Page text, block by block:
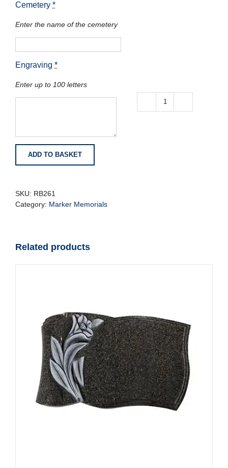
Cemetery *
Enter the name of the cemetery
Engraving *
Enter up to 100 letters
Midnight
ADD TO BASKET
SKU: RB261
Category: Marker Memorials
Related products